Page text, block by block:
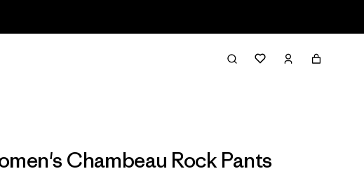
Chambeau Rock Pants